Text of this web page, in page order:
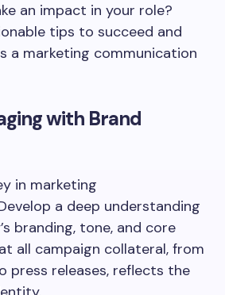
an impact in your role?
tips to succeed and
a marketing communication
with Brand
in marketing
a deep understanding
branding, tone, and core
all campaign collateral, from
press releases, reflects the